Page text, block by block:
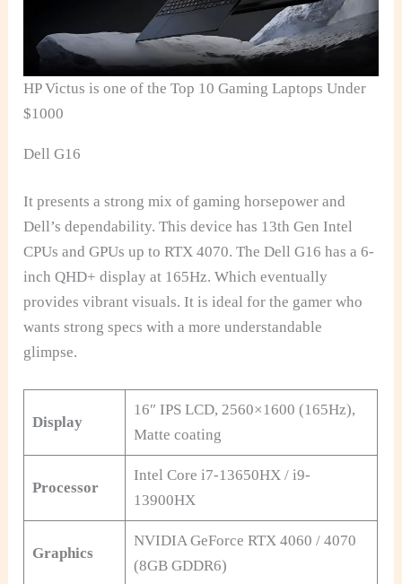
HP Victus is one of the Top 10 Gaming Laptops Under
$1000
Dell G16
It presents a strong mix of gaming horsepower and
Dell’s dependability. This device has 13th Gen Intel
CPUs and GPUs up to RTX 4070. The Dell G16 has a 6-
inch QHD+ display at 165Hz. Which eventually
provides vibrant visuals. It is ideal for the gamer who
wants strong specs with a more understandable
glimpse.
Display
16″ IPS LCD, 2560×1600 (165Hz),
Matte coating
Processor
Intel Core i7-13650HX / i9-
13900HX
Graphics
NVIDIA GeForce RTX 4060 / 4070
(8GB GDDR6)